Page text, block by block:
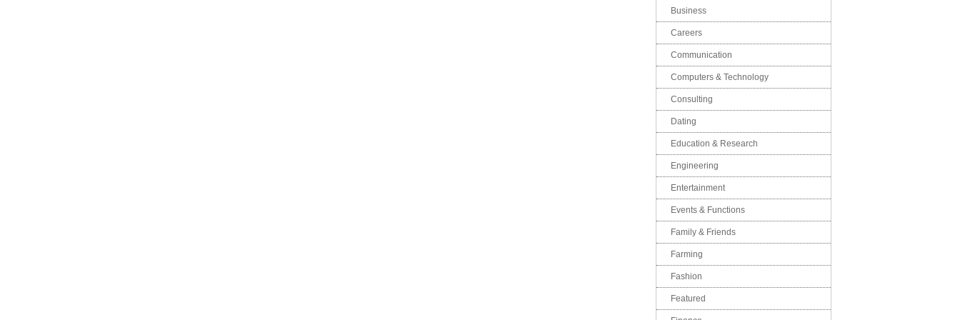
Business
Careers
Communication
Computers & Technology
Consulting
Dating
Education & Research
Engineering
Entertainment
Events & Functions
Family & Friends
Farming
Fashion
Featured